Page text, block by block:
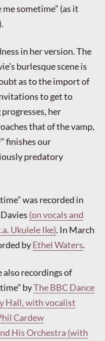
sometime” (as it
in her version. The
burlesque scene is
as to the import of
to get to
her
that of the vamp,
” finishes our
predatory
was recorded in
(on vocals and
Ukulele Ike). In March
byEthel Waters.
recordings of
byThe BBC Dance
Hall, with vocalist
Cardew
His Orchestra (with